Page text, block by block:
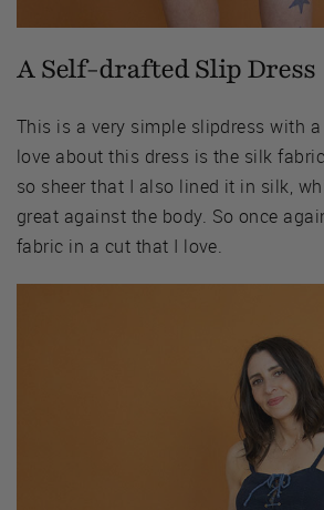
A Self-drafted Slip Dress
This is a very simple slipdress with
love about this dress is the silk
so sheer that I also lined it in silk,
great against the body. So once
fabric in a cut that I love.